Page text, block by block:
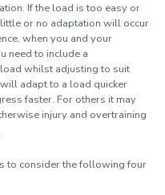
If the load is too easy or
or no adaptation will occur
when you and your
need to include a
whilst adjusting to suit
adapt to a load quicker
faster. For others it may
injury and overtraining
to consider the following four